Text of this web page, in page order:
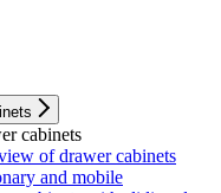
cabinets
of drawer cabinets
and mobile